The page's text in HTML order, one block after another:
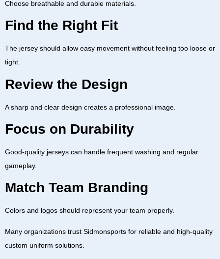
Choose breathable and durable materials.
Find the Right Fit
The jersey should allow easy movement without feeling too loose or
tight.
Review the Design
A sharp and clear design creates a professional image.
Focus on Durability
Good-quality jerseys can handle frequent washing and regular
gameplay.
Match Team Branding
Colors and logos should represent your team properly.
Many organizations trust Sidmonsports for reliable and high-quality
custom uniform solutions.